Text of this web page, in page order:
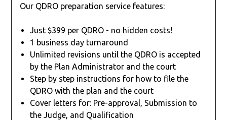
Our QDRO preparation service features:
Just $399 per QDRO - no hidden costs!
1 business day turnaround
Unlimited revisions until the QDRO is accepted
by the Plan Administrator and the court
Step by step instructions for how to file the
QDRO with the plan and the court
Cover letters for: Pre-approval, Submission to
the Judge, and Qualification